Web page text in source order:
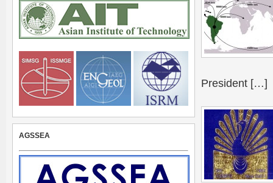
President […]
AGSSEA